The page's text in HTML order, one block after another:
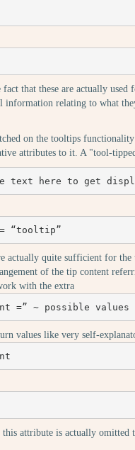
fact that these are actually
information relating to what
on the tooltips
attributes to it. A "tool-
text here to get
“tooltip”
actually quite sufficient for
of the tip content
with the extra
=” ~ possible
values like very self-
this attribute is actually omitted